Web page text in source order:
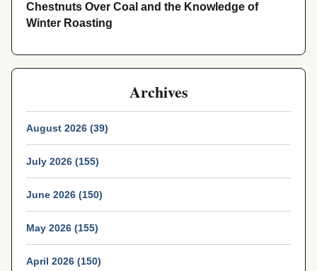
Chestnuts Over Coal and the Knowledge of
Winter Roasting
Archives
August 2026 (39)
July 2026 (155)
June 2026 (150)
May 2026 (155)
April 2026 (150)